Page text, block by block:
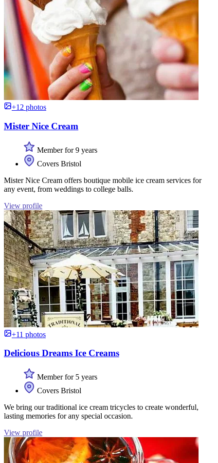
+12 photos
Mister Nice Cream
Member for 9 years
Covers Bristol
Mister Nice Cream offers boutique mobile ice cream services for
any event, from weddings to college balls.
View profile
+11 photos
Delicious Dreams Ice Creams
Member for 5 years
Covers Bristol
We bring our traditional ice cream tricycles to create wonderful,
lasting memories for any special occasion.
View profile